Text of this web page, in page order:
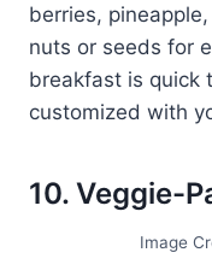
berries,
nuts or seeds for
breakfast is quick
customized with
10. Veggie-
Image